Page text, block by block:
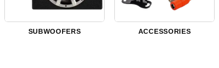
SUBWOOFERS ACCESSORIES